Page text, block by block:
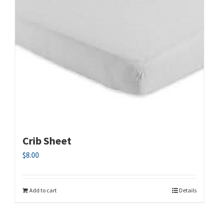
Crib Sheet
$8.00
Add to cart Details